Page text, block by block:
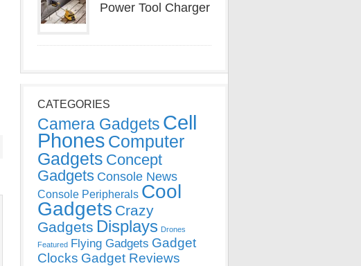
Power Tool Charger
CATEGORIES
Camera Gadgets Cell
Phones Computer
Gadgets Concept
Gadgets Console News
Console Peripherals Cool
Gadgets Crazy
Gadgets Displays Drones
Featured Flying Gadgets Gadget
Clocks Gadget Reviews